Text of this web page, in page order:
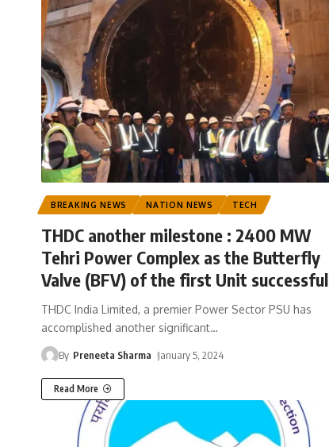
BREAKING NEWS NATION NEWS TECH
THDC another milestone : 2400 MW
Tehri Power Complex as the Butterfly
Valve (BFV) of the first Unit successful
THDC India Limited, a premier Power Sector PSU has
accomplished another significant…
By Preneeta Sharma January 5, 2024
Read More